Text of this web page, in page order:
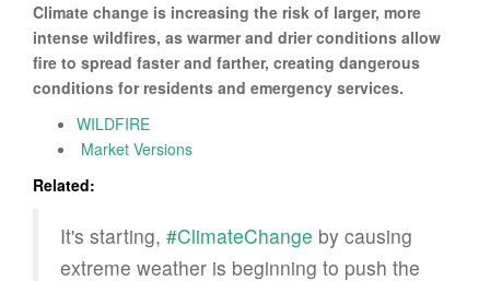
Climate change is increasing the risk of larger, more
intense wildfires, as warmer and drier conditions allow
fire to spread faster and farther, creating dangerous
conditions for residents and emergency services.
WILDFIRE
Market Versions
Related:
It's starting, #ClimateChange by causing
extreme weather is beginning to push the